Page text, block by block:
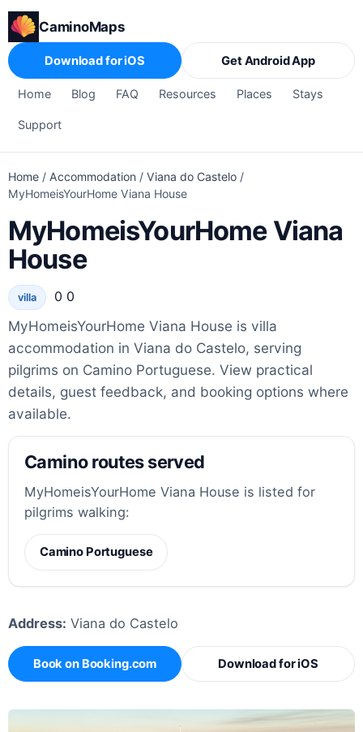
CaminoMaps
Home Blog FAQ Resources Places Stays
Support
Download for iOS Get Android App
Home / Accommodation / Viana do Castelo /
MyHomeisYourHome Viana House
MyHomeisYourHome Viana
House
villa 0 0
MyHomeisYourHome Viana House is villa
accommodation in Viana do Castelo, serving
pilgrims on Camino Portuguese. View practical
details, guest feedback, and booking options where
available.
Camino routes served
MyHomeisYourHome Viana House is listed for
pilgrims walking:
Camino Portuguese
Address: Viana do Castelo
Book on Booking.com Download for iOS